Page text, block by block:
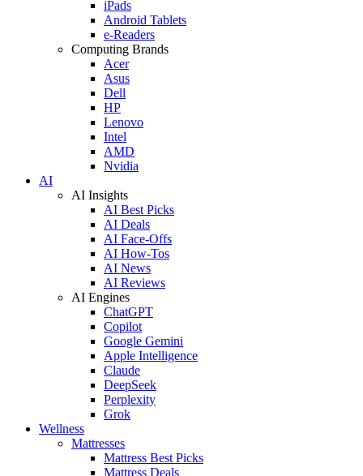
iPads
Android Tablets
e-Readers
Computing Brands
Acer
Asus
Dell
HP
Lenovo
Intel
AMD
Nvidia
AI
AI Insights
AI Best Picks
AI Deals
AI Face-Offs
AI How-Tos
AI News
AI Reviews
AI Engines
ChatGPT
Copilot
Google Gemini
Apple Intelligence
Claude
DeepSeek
Perplexity
Grok
Wellness
Mattresses
Mattress Best Picks
Mattress Deals